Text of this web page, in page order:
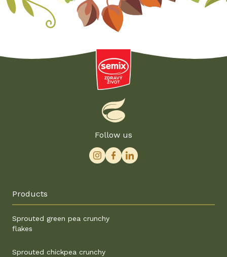
Products
Sprouted green pea crunchy
flakes
Sprouted chickpea crunchy
Follow us